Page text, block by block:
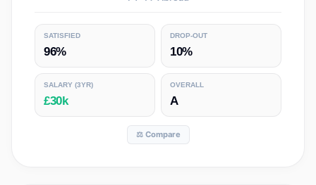
SATISFIED
96%
DROP-OUT
10%
SALARY (3YR)
£30k
OVERALL
A
⚖️ Compare